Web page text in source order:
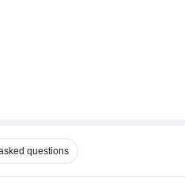
questions